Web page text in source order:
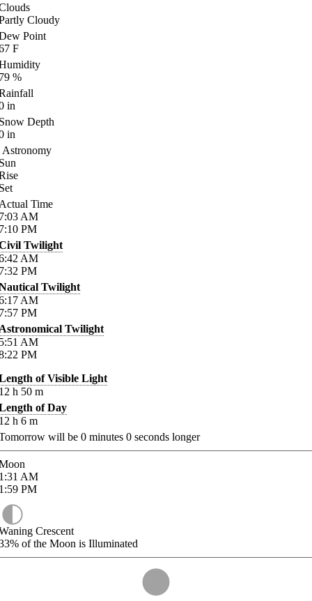
Cloudy
Point
F
%
in
Depth
in
Astronomy
Time
AM
PM
Twilight
AM
PM
Twilight
AM
PM
Twilight
AM
PM
of Visible Light
h 50 m
of Day
h 6 m
will be 0 minutes 0 seconds longer
AM
PM
Crescent
of the Moon is Illuminated